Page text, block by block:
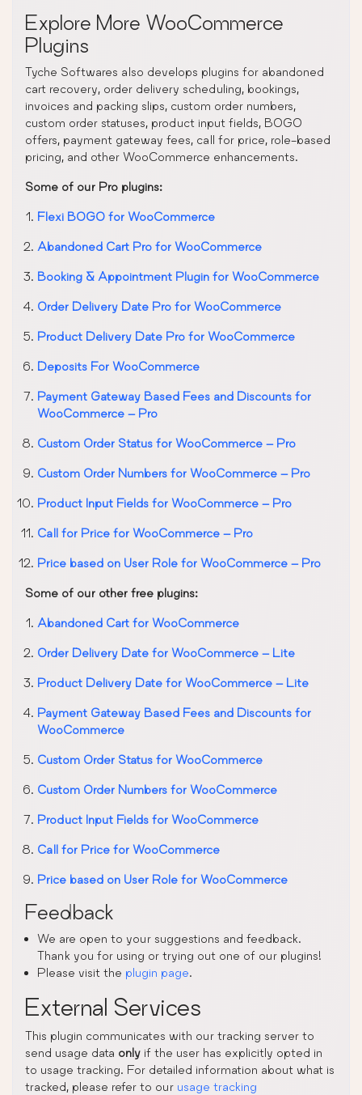
Explore More WooCommerce
Plugins
Tyche Softwares also develops plugins for abandoned
cart recovery, order delivery scheduling, bookings,
invoices and packing slips, custom order numbers,
custom order statuses, product input fields, BOGO
offers, payment gateway fees, call for price, role-based
pricing, and other WooCommerce enhancements.
Some of our Pro plugins:
Flexi BOGO for WooCommerce
Abandoned Cart Pro for WooCommerce
Booking & Appointment Plugin for WooCommerce
Order Delivery Date Pro for WooCommerce
Product Delivery Date Pro for WooCommerce
Deposits For WooCommerce
Payment Gateway Based Fees and Discounts for
WooCommerce – Pro
Custom Order Status for WooCommerce – Pro
Custom Order Numbers for WooCommerce – Pro
Product Input Fields for WooCommerce – Pro
Call for Price for WooCommerce – Pro
Price based on User Role for WooCommerce – Pro
Some of our other free plugins:
Abandoned Cart for WooCommerce
Order Delivery Date for WooCommerce – Lite
Product Delivery Date for WooCommerce – Lite
Payment Gateway Based Fees and Discounts for
WooCommerce
Custom Order Status for WooCommerce
Custom Order Numbers for WooCommerce
Product Input Fields for WooCommerce
Call for Price for WooCommerce
Price based on User Role for WooCommerce
Feedback
We are open to your suggestions and feedback.
Thank you for using or trying out one of our plugins!
Please visit the plugin page.
External Services
This plugin communicates with our tracking server to
send usage data only if the user has explicitly opted in
to usage tracking. For detailed information about what is
tracked, please refer to our usage tracking